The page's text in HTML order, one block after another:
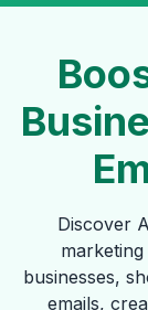
Discover
businesses,
emails,